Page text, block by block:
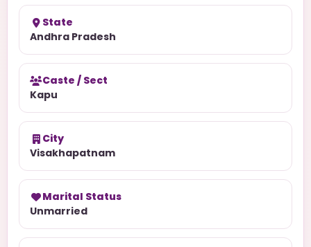
State
Andhra Pradesh
Caste / Sect
Kapu
City
Visakhapatnam
Marital Status
Unmarried